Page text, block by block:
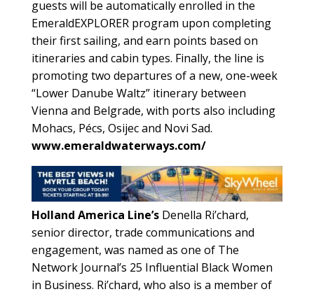
guests will be automatically enrolled in the
EmeraldEXPLORER program upon completing
their first sailing, and earn points based on
itineraries and cabin types. Finally, the line is
promoting two departures of a new, one-week
“Lower Danube Waltz” itinerary between
Vienna and Belgrade, with ports also including
Mohacs, Pécs, Osijec and Novi Sad.
www.emeraldwaterways.com/
Holland America Line’sDenella Ri’chard,
senior director, trade communications and
engagement, was named as one of The
Network Journal’s 25 Influential Black Women
in Business. Ri’chard, who also is a member of